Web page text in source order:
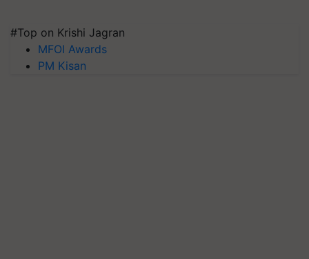
#Top on Krishi Jagran
MFOI Awards
PM Kisan